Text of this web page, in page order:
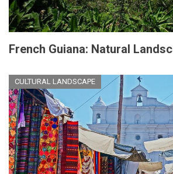
French Guiana: Natural
CULTURAL LANDSCAPE